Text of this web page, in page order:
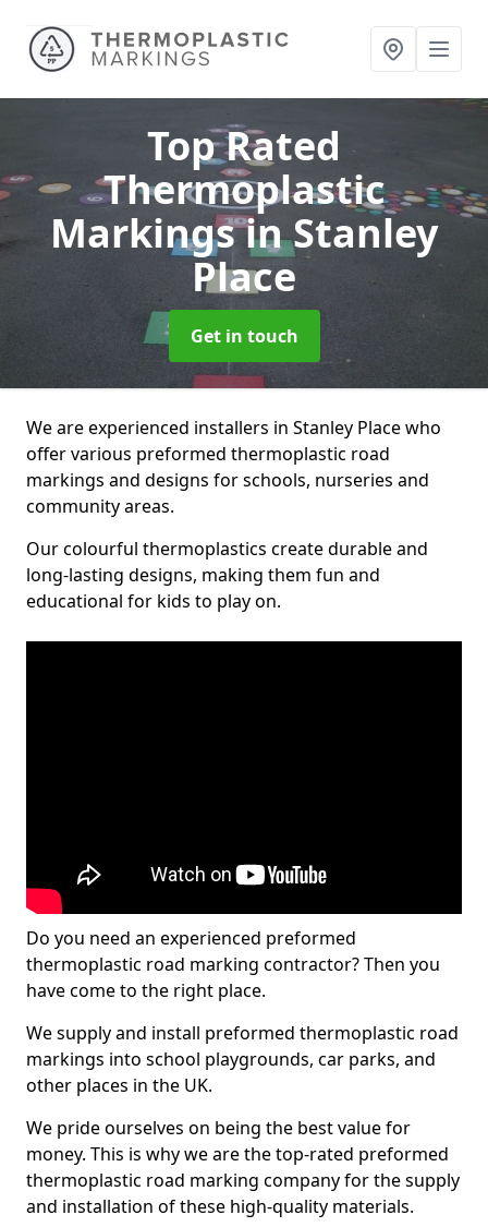
Top Rated
Thermoplastic
Markingsin Stanley
Place
Get in touch
We are experienced installers in Stanley Place who
offer various preformed thermoplastic road
markings and designs for schools, nurseries and
community areas.
Our colourful thermoplastics create durable and
long-lasting designs, making them fun and
educational for kids to play on.
Do you need an experienced preformed
thermoplastic road marking contractor? Then you
have come to the right place.
We supply and install preformed thermoplastic road
markings into school playgrounds, car parks, and
other places in the UK.
We pride ourselves on being the best value for
money. This is why we are the top-rated preformed
thermoplastic road marking company for the supply
and installation of these high-quality materials.